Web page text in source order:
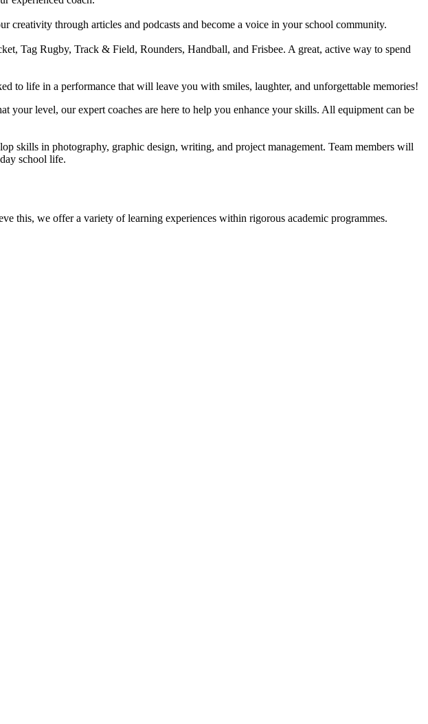
creativity through articles and podcasts and become a voice in your school community.
Tag Rugby, Track & Field, Rounders, Handball, and Frisbee. A great, active way to spend
to life in a performance that will leave you with smiles, laughter, and unforgettable memories!
level, our expert coaches are here to help you enhance your skills. All equipment can be
skills in photography, graphic design, writing, and project management. Team members will
school life.
this, we offer a variety of learning experiences within rigorous academic programmes.